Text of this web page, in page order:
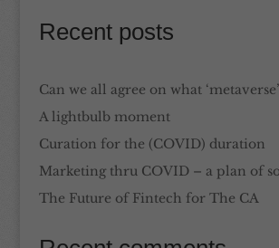
Recent posts
Can we all agree on what
A lightbulb moment
Curation for the (COVID) duration
Marketing thru COVID – a plan of
The Future of Fintech for The CA